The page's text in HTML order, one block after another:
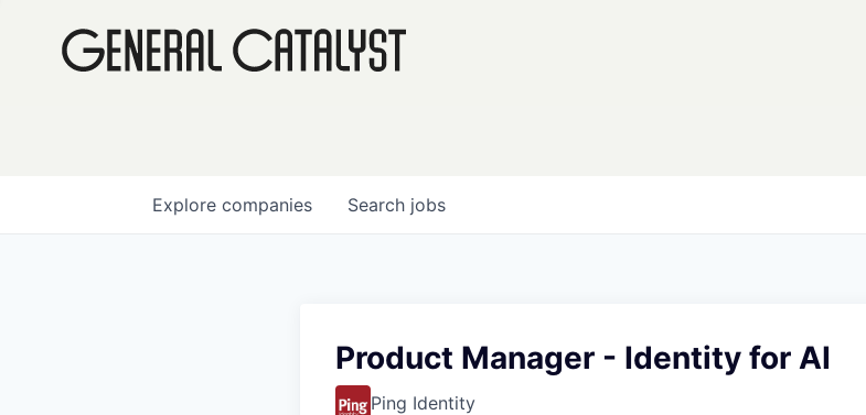
Search jobs
Explore companies
Product Manager - Identity for AI
Ping Identity